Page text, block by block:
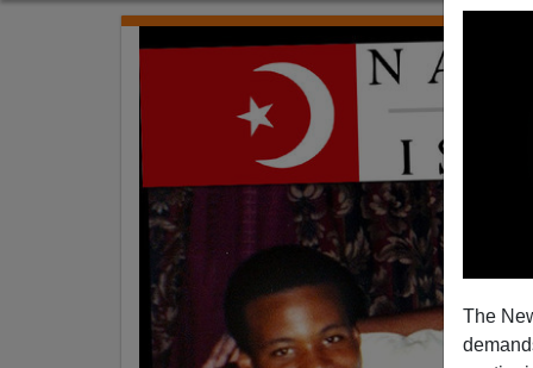
The